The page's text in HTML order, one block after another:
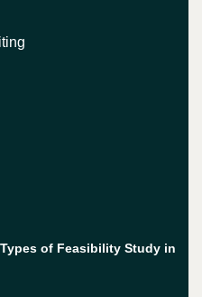
of Feasibility Study in